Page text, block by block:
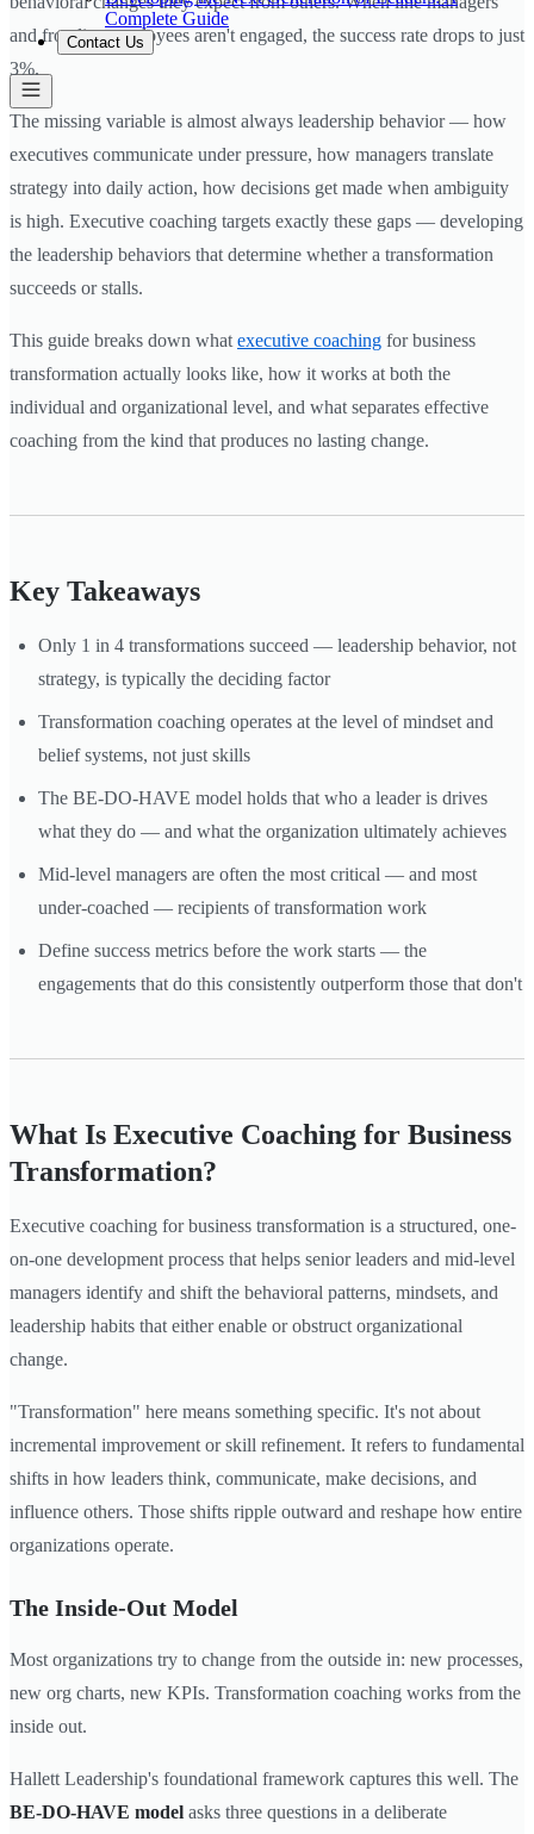
Complete Guide
Contact Us
and frontline employees aren't engaged, the success rate drops to just
3%.
The missing variable is almost always leadership behavior — how
executives communicate under pressure, how managers translate
strategy into daily action, how decisions get made when ambiguity
is high. Executive coaching targets exactly these gaps — developing
the leadership behaviors that determine whether a transformation
succeeds or stalls.
This guide breaks down what executive coaching for business
transformation actually looks like, how it works at both the
individual and organizational level, and what separates effective
coaching from the kind that produces no lasting change.
Key Takeaways
Only 1 in 4 transformations succeed — leadership behavior, not
strategy, is typically the deciding factor
Transformation coaching operates at the level of mindset and
belief systems, not just skills
The BE-DO-HAVE model holds that who a leader is drives
what they do — and what the organization ultimately achieves
Mid-level managers are often the most critical — and most
under-coached — recipients of transformation work
Define success metrics before the work starts — the
engagements that do this consistently outperform those that don't
What Is Executive Coaching for Business
Transformation?
Executive coaching for business transformation is a structured, one-
on-one development process that helps senior leaders and mid-level
managers identify and shift the behavioral patterns, mindsets, and
leadership habits that either enable or obstruct organizational
change.
"Transformation" here means something specific. It's not about
incremental improvement or skill refinement. It refers to fundamental
shifts in how leaders think, communicate, make decisions, and
influence others. Those shifts ripple outward and reshape how entire
organizations operate.
The Inside-Out Model
Most organizations try to change from the outside in: new processes,
new org charts, new KPIs. Transformation coaching works from the
inside out.
Hallett Leadership's foundational framework captures this well. The
BE-DO-HAVE model asks three questions in a deliberate